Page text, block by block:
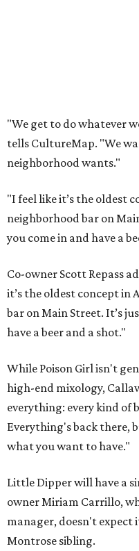
"We get to do whatever
tells CultureMap. "We
neighborhood wants."
"I feel like it’s the oldest
neighborhood bar on
you come in and have a
Co-owner Scott Repass
it’s the oldest concept in
bar on Main Street. It’s
have a beer and a shot."
While Poison Girl isn't
high-end mixology,
everything: every kind of
Everything's back there,
what you want to have."
Little Dipper will have a
owner Miriam Carrillo,
manager, doesn't expect
Montrose sibling.